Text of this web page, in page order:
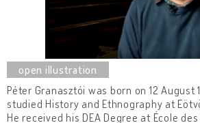
Péter Granasztói was born on 12 August
studied History and Ethnography at
He received his DEA Degree at École